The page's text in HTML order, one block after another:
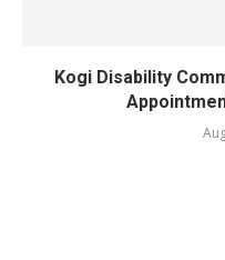
Kogi Disability